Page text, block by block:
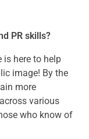
PR skills?
is here to help
image! By the
more
various
who know of